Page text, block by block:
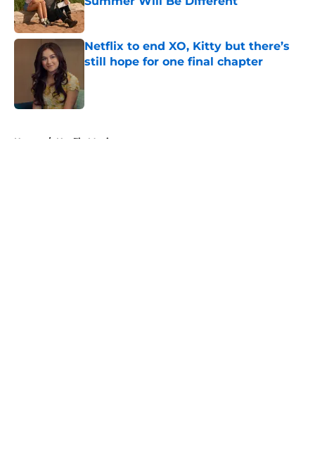
Published by on Invalid Date
Netflix to end XO, Kitty but there’s
still hope for one final chapter
Home / Netflix Movies